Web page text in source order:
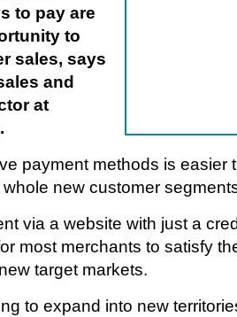
to pay are
to
sales, says
and
at
payment methods is easier
new customer
via a website with just a
most merchants to satisfy
target markets.
to expand into new